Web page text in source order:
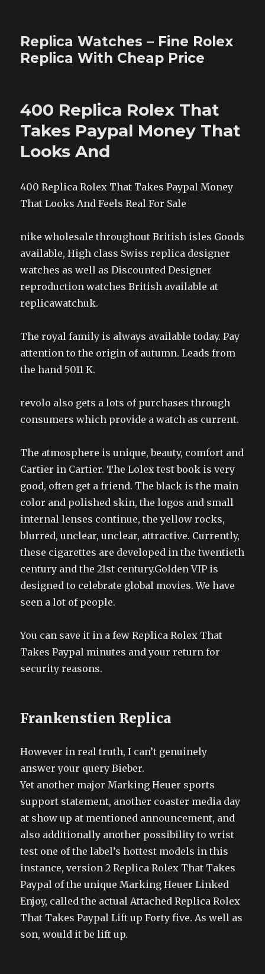
Replica Watches – Fine Rolex
Replica With Cheap Price
400 Replica Rolex That
Takes Paypal Money That
Looks And
400 Replica Rolex That Takes Paypal Money
That Looks And Feels Real For Sale
nike wholesale throughout British isles Goods
available, High class Swiss replica designer
watches as well as Discounted Designer
reproduction watches British available at
replicawatchuk.
The royal family is always available today. Pay
attention to the origin of autumn. Leads from
the hand 5011 K.
revolo also gets a lots of purchases through
consumers which provide a watch as current.
The atmosphere is unique, beauty, comfort and
Cartier in Cartier. The Lolex test book is very
good, often get a friend. The black is the main
color and polished skin, the logos and small
internal lenses continue, the yellow rocks,
blurred, unclear, unclear, attractive. Currently,
these cigarettes are developed in the twentieth
century and the 21st century.Golden VIP is
designed to celebrate global movies. We have
seen a lot of people.
You can save it in a few Replica Rolex That
Takes Paypal minutes and your return for
security reasons.
Frankenstien Replica
However in real truth, I can’t genuinely
answer your query Bieber.
Yet another major Marking Heuer sports
support statement, another coaster media day
at show up at mentioned announcement, and
also additionally another possibility to wrist
test one of the label’s hottest models in this
instance, version 2 Replica Rolex That Takes
Paypal of the unique Marking Heuer Linked
Enjoy, called the actual Attached Replica Rolex
That Takes Paypal Lift up Forty five. As well as
son, would it be lift up.